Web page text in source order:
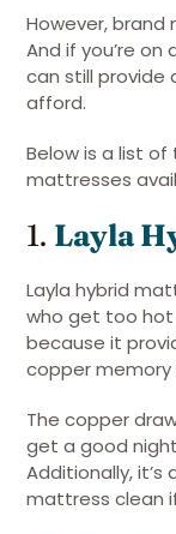
However,
And if you’re
can still provide
afford.
Below is a list
mattresses
1. Layla
Layla hybrid
who get too hot
because it
copper memory
The copper
get a good
Additionally, it’s
mattress clean